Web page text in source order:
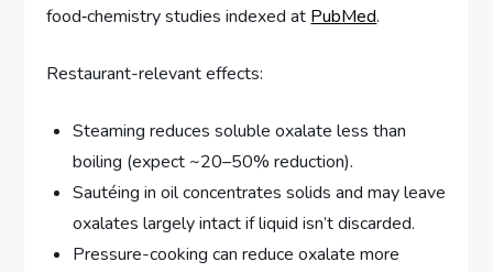
food‑chemistry studies indexed atPubMed.
Restaurant-relevant effects:
Steaming reduces soluble oxalate less than
boiling (expect ~20–50% reduction).
Sautéing in oil concentrates solids and may leave
oxalates largely intact if liquid isn’t discarded.
Pressure-cooking can reduce oxalate more